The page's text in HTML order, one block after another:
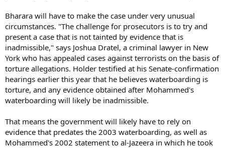
Bharara will have to make the case under very unusual
circumstances. "The challenge for prosecutors is to try and
present a case that is not tainted by evidence that is
inadmissible," says Joshua Dratel, a criminal lawyer in New
York who has appealed cases against terrorists on the basis of
torture allegations. Holder testified at his Senate-confirmation
hearings earlier this year that he believes waterboarding is
torture, and any evidence obtained after Mohammed's
waterboarding will likely be inadmissible.
That means the government will likely have to rely on
evidence that predates the 2003 waterboarding, as well as
Mohammed's 2002 statement to al-Jazeera in which he took